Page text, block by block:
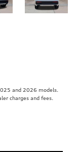
and 2026 models.
charges and fees.